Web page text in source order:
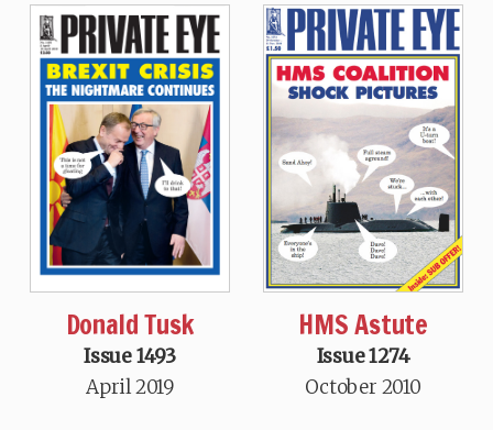
Donald Tusk
Issue 1493
April 2019
HMS Astute
Issue 1274
October 2010